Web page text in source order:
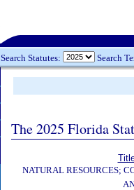
Search Statutes: Search
The 2025 Florida
NATURAL RESOURCES;